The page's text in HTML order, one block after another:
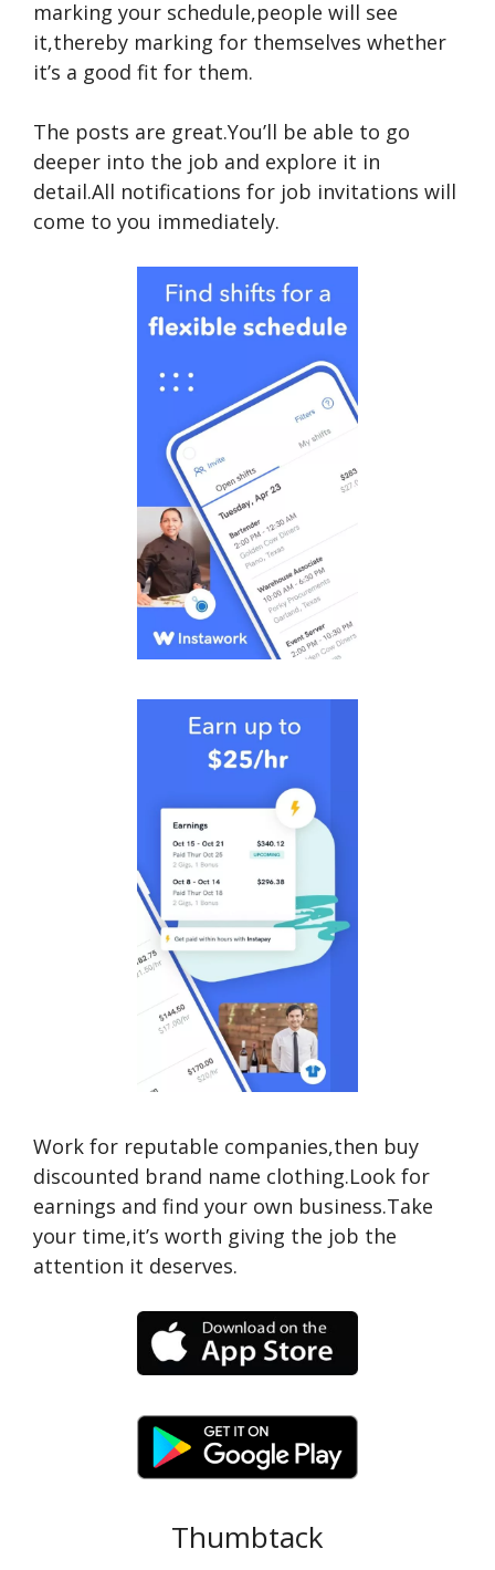
marking your schedule,people will see
it,thereby marking for themselves whether
it’s a good fit for them.
The posts are great.You’ll be able to go
deeper into the job and explore it in
detail.All notifications for job invitations will
come to you immediately.
Work for reputable companies,then buy
discounted brand name clothing.Look for
earnings and find your own business.Take
your time,it’s worth giving the job the
attention it deserves.
Thumbtack